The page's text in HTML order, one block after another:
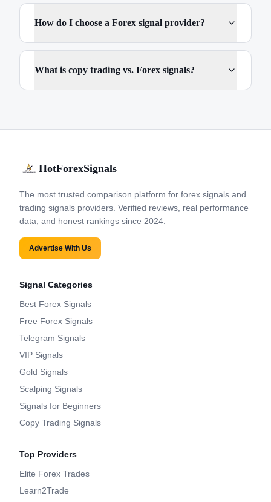
How do I choose a Forex signal provider?
What is copy trading vs. Forex signals?
HotForexSignals
The most trusted comparison platform for forex signals and
trading signals providers. Verified reviews, real performance
data, and honest rankings since 2024.
Advertise With Us
Signal Categories
Best Forex Signals
Free Forex Signals
Telegram Signals
VIP Signals
Gold Signals
Scalping Signals
Signals for Beginners
Copy Trading Signals
Top Providers
Elite Forex Trades
Learn2Trade